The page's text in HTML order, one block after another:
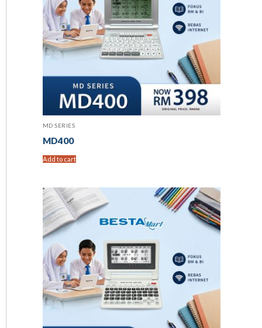
MD SERIES
MD400
Add to cart